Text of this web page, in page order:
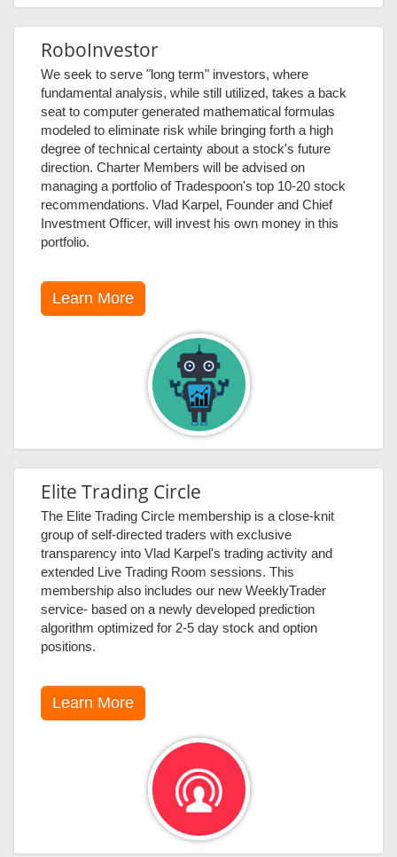
RoboInvestor
We seek to serve "long term" investors, where
fundamental analysis, while still utilized, takes a back
seat to computer generated mathematical formulas
modeled to eliminate risk while bringing forth a high
degree of technical certainty about a stock's future
direction. Charter Members will be advised on
managing a portfolio of Tradespoon's top 10-20 stock
recommendations. Vlad Karpel, Founder and Chief
Investment Officer, will invest his own money in this
portfolio.
Learn More
Elite Trading Circle
The Elite Trading Circle membership is a close-knit
group of self-directed traders with exclusive
transparency into Vlad Karpel's trading activity and
extended Live Trading Room sessions. This
membership also includes our new WeeklyTrader
service- based on a newly developed prediction
algorithm optimized for 2-5 day stock and option
positions.
Learn More